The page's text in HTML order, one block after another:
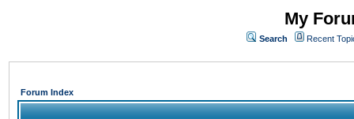
My
Search Recent
Forum Index